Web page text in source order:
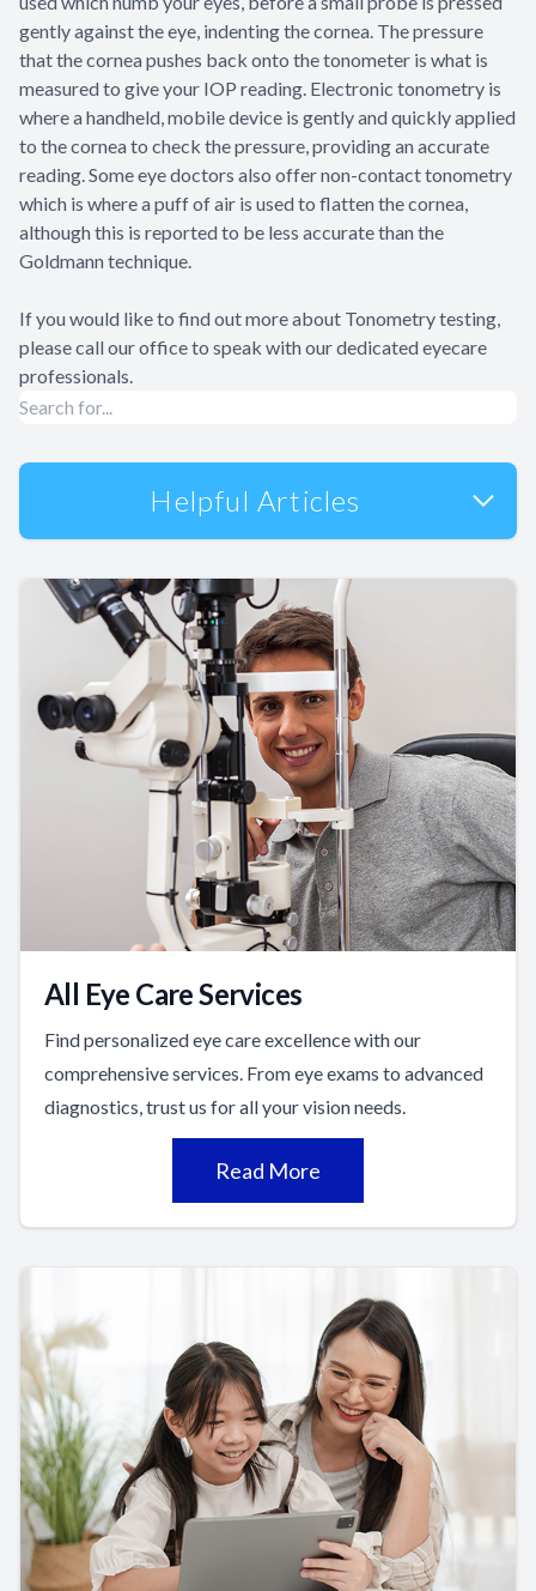
gently against the eye, indenting the cornea. The pressure
that the cornea pushes back onto the tonometer is what is
measured to give your IOP reading. Electronic tonometry is
where a handheld, mobile device is gently and quickly applied
to the cornea to check the pressure, providing an accurate
reading. Some eye doctors also offer non-contact tonometry
which is where a puff of air is used to flatten the cornea,
although this is reported to be less accurate than the
Goldmann technique.
If you would like to find out more about Tonometry testing,
please call our office to speak with our dedicated eyecare
professionals.
Helpful Articles
All Eye Care Services
Find personalized eye care excellence with our
comprehensive services. From eye exams to advanced
diagnostics, trust us for all your vision needs.
Read More